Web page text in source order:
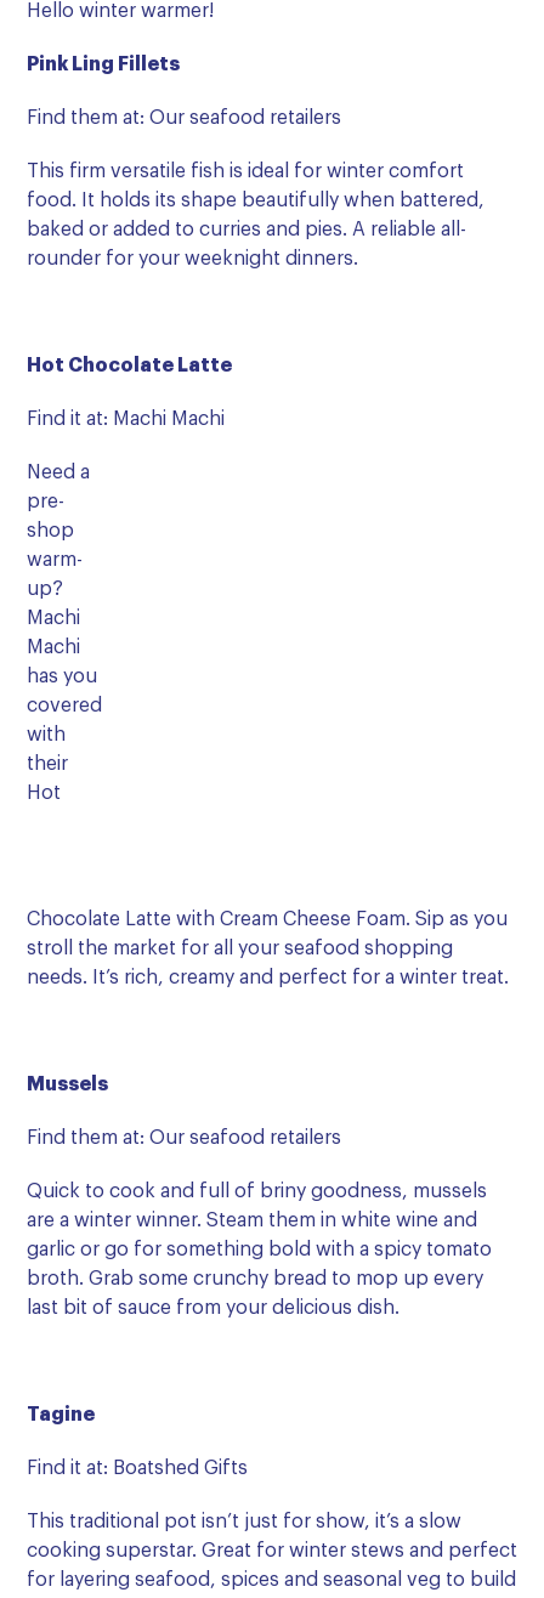
Hello winter warmer!
Pink Ling Fillets
Find them at: Our seafood retailers
This firm versatile fish is ideal for winter comfort
food. It holds its shape beautifully when battered,
baked or added to curries and pies. A reliable all-
rounder for your weeknight dinners.
Hot Chocolate Latte
Find it at: Machi Machi
Need a
pre-
shop
warm-
up?
Machi
Machi
has you
covered
with
their
Hot
Chocolate Latte with Cream Cheese Foam. Sip as you
stroll the market for all your seafood shopping
needs. It’s rich, creamy and perfect for a winter treat.
Mussels
Find them at: Our seafood retailers
Quick to cook and full of briny goodness, mussels
are a winter winner. Steam them in white wine and
garlic or go for something bold with a spicy tomato
broth. Grab some crunchy bread to mop up every
last bit of sauce from your delicious dish.
Tagine
Find it at: Boatshed Gifts
This traditional pot isn’t just for show, it’s a slow
cooking superstar. Great for winter stews and perfect
for layering seafood, spices and seasonal veg to build